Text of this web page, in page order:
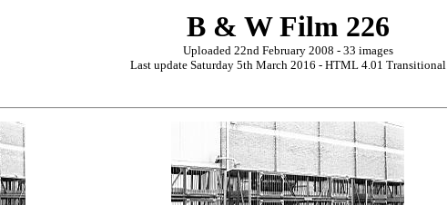
B & W Film 226
Uploaded 22nd February 2008 - 33 images
Last update Saturday 5th March 2016 - HTML 4.01 Transitional